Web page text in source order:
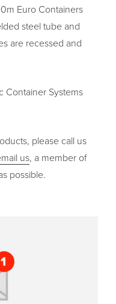
Euro Containers
steel tube and
are recessed and
Container Systems
please call us
us, a member of
possible.